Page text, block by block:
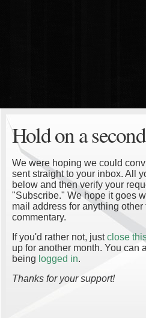
Hold on a
We were hoping we could
sent straight to your inbox. All
below and then verify your
"Subscribe." We hope it goes
mail address for anything
commentary.
If you'd rather not, justclose
up for another month. You can
being logged in.
Thanks for your support!